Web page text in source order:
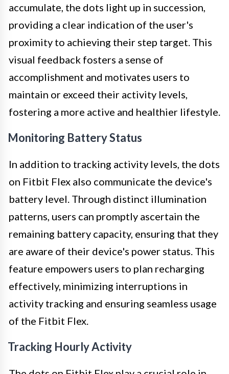
accumulate, the dots light up in succession,
providing a clear indication of the user's
proximity to achieving their step target. This
visual feedback fosters a sense of
accomplishment and motivates users to
maintain or exceed their activity levels,
fostering a more active and healthier lifestyle.
Monitoring Battery Status
In addition to tracking activity levels, the dots
on Fitbit Flex also communicate the device's
battery level. Through distinct illumination
patterns, users can promptly ascertain the
remaining battery capacity, ensuring that they
are aware of their device's power status. This
feature empowers users to plan recharging
effectively, minimizing interruptions in
activity tracking and ensuring seamless usage
of the Fitbit Flex.
Tracking Hourly Activity